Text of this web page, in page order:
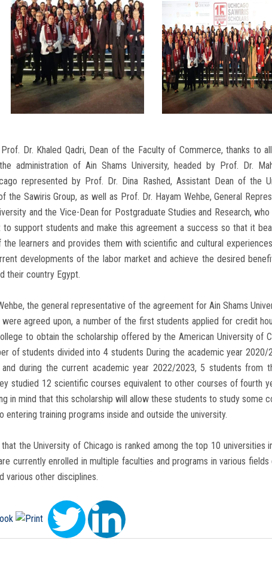
Dr. Khaled Qadri, Dean of the Faculty of Commerce, thanks to
administration of Ain Shams University, headed by Prof. Dr.
represented by Prof. Dr. Dina Rashed, Assistant Dean of the
the Sawiris Group, as well as Prof. Dr. Hayam Wehbe, General
and the Vice-Dean for Postgraduate Studies and Research,
support students and make this agreement a success so that it
learners and provides them with scientific and cultural
developments of the labor market and achieve the desired
their country Egypt.
the general representative of the agreement for Ain Shams
agreed upon, a number of the first students applied for credit
to obtain the scholarship offered by the American University of
of students divided into 4 students During the academic year 2020/
during the current academic year 2022/2023, 5 students from
studied 12 scientific courses equivalent to other courses of fourth
in mind that this scholarship will allow these students to study some
entering training programs inside and outside the university.
the University of Chicago is ranked among the top 10 universities
currently enrolled in multiple faculties and programs in various
various other disciplines.